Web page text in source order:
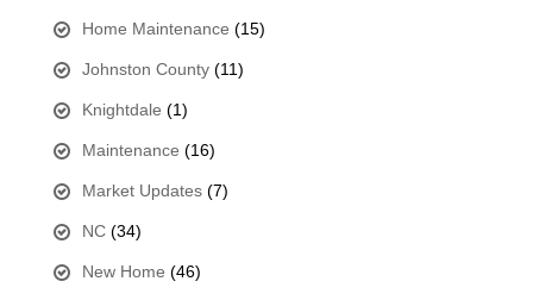
Home Maintenance (15)
Johnston County(11)
Knightdale (1)
Maintenance (16)
Market Updates(7)
NC(34)
New Home (46)